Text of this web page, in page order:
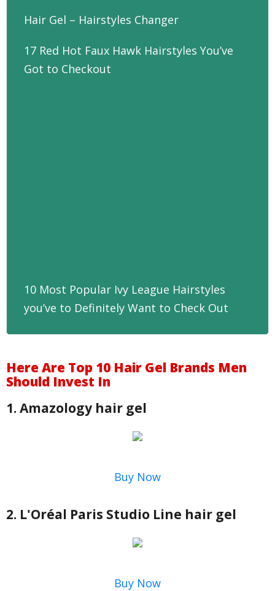
Hair Gel – Hairstyles Changer
17 Red Hot Faux Hawk Hairstyles You’ve
Got to Checkout
10 Most Popular Ivy League Hairstyles
you’ve to Definitely Want to Check Out
Here Are Top 10 Hair Gel Brands Men
Should Invest In
1. Amazology hair gel
Buy Now
2. L'Oréal Paris Studio Line hair gel
Buy Now